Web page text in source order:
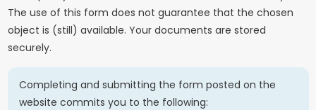
The use of this form does not guarantee that the chosen
object is (still) available. Your documents are stored
securely.
Completing and submitting the form posted on the
website commits you to the following: